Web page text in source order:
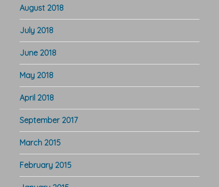
August 2018
July 2018
June 2018
May 2018
April 2018
September 2017
March 2015
February 2015